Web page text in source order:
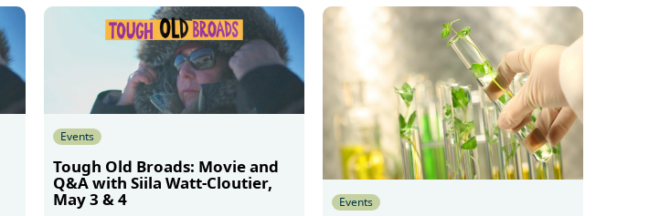
Events
Tough Old Broads: Movie and
Q&A with Siila Watt-Cloutier,
May 3 & 4
Events